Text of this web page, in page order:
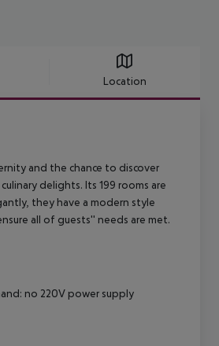
Location
and the chance to discover
delights. Its 199 rooms are
they have a modern style
all of guests'' needs are met.
no 220V power supply